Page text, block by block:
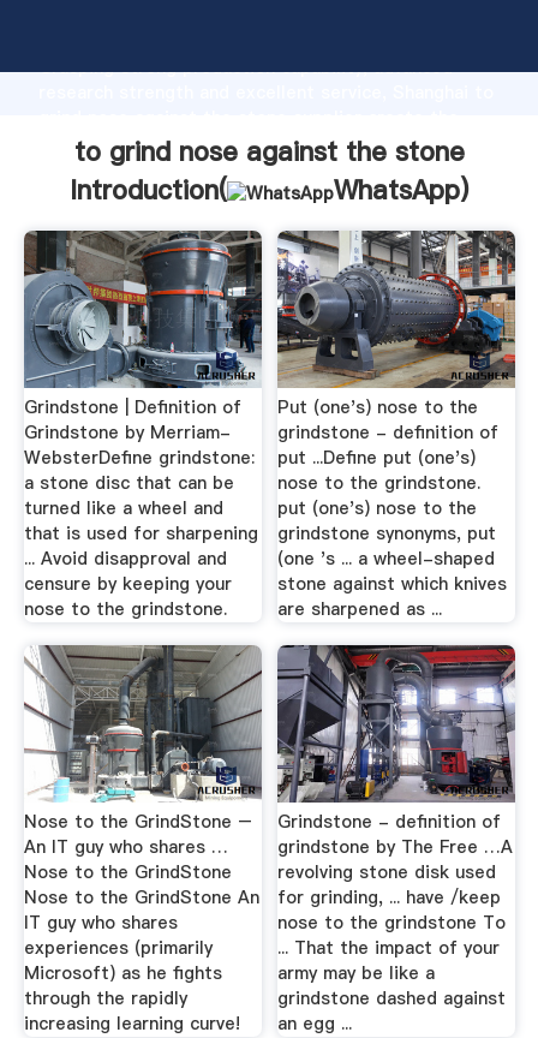
Grasping strong production capability, advanced
value and bring values to all of customers.
to grind nose against the stone
Introduction(
WhatsApp)
Grindstone | Definition of
Grindstone by Merriam-
WebsterDefine grindstone:
a stone disc that can be
turned like a wheel and
that is used for sharpening
... Avoid disapproval and
censure by keeping your
nose to the grindstone.
Put (one's) nose to the
grindstone - definition of
put ...Define put (one's)
nose to the grindstone.
put (one's) nose to the
grindstone synonyms, put
(one 's ... a wheel-shaped
stone against which knives
are sharpened as ...
Nose to the GrindStone –
An IT guy who shares …
Nose to the GrindStone
Nose to the GrindStone An
IT guy who shares
experiences (primarily
Microsoft) as he fights
through the rapidly
increasing learning curve!
Grindstone - definition of
grindstone by The Free …A
revolving stone disk used
for grinding, ... have /keep
nose to the grindstone To
... That the impact of your
army may be like a
grindstone dashed against
an egg ...